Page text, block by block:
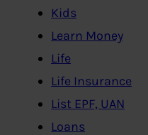
Kids
Learn Money
Life
Life Insurance
List EPF, UAN
Loans